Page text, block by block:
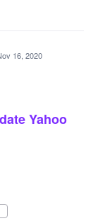
16, 2020
Yahoo